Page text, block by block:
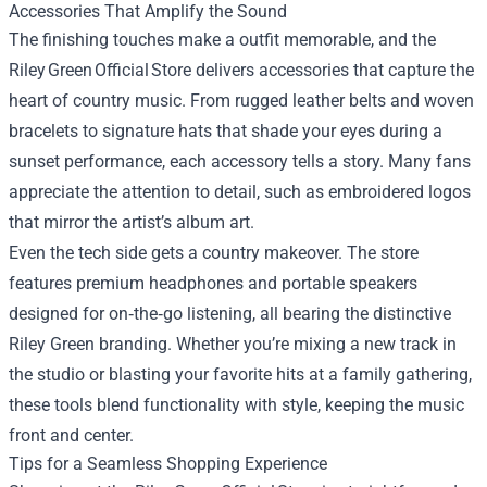
Accessories That Amplify the Sound
The finishing touches make a outfit memorable, and the
Riley Green Official Store delivers accessories that capture the
heart of country music. From rugged leather belts and woven
bracelets to signature hats that shade your eyes during a
sunset performance, each accessory tells a story. Many fans
appreciate the attention to detail, such as embroidered logos
that mirror the artist’s album art.
Even the tech side gets a country makeover. The store
features premium headphones and portable speakers
designed for on‑the‑go listening, all bearing the distinctive
Riley Green branding. Whether you’re mixing a new track in
the studio or blasting your favorite hits at a family gathering,
these tools blend functionality with style, keeping the music
front and center.
Tips for a Seamless Shopping Experience